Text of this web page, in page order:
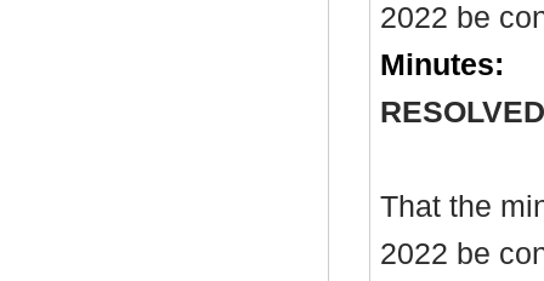
2022 be
Minutes:
That the
2022 be